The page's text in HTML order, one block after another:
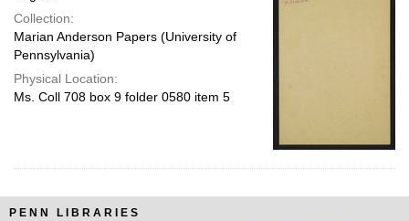
Collection:
Marian Anderson Papers (University of
Pennsylvania)
Physical Location:
Ms. Coll 708 box 9 folder 0580 item 5
PENN LIBRARIES